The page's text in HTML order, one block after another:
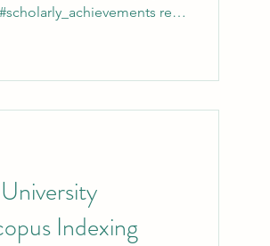
rely
system. Through this
the pursuit of
Indexing